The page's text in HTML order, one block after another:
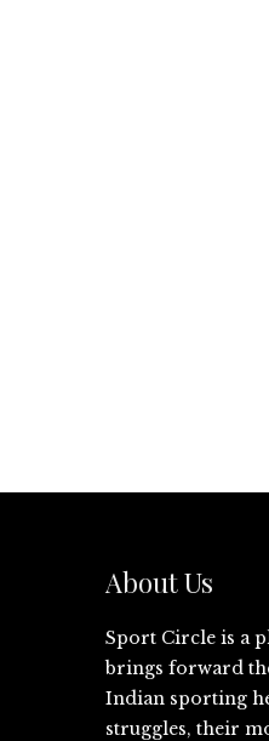
About Us
Sport Circle is a
brings forward
Indian sporting
struggles, their